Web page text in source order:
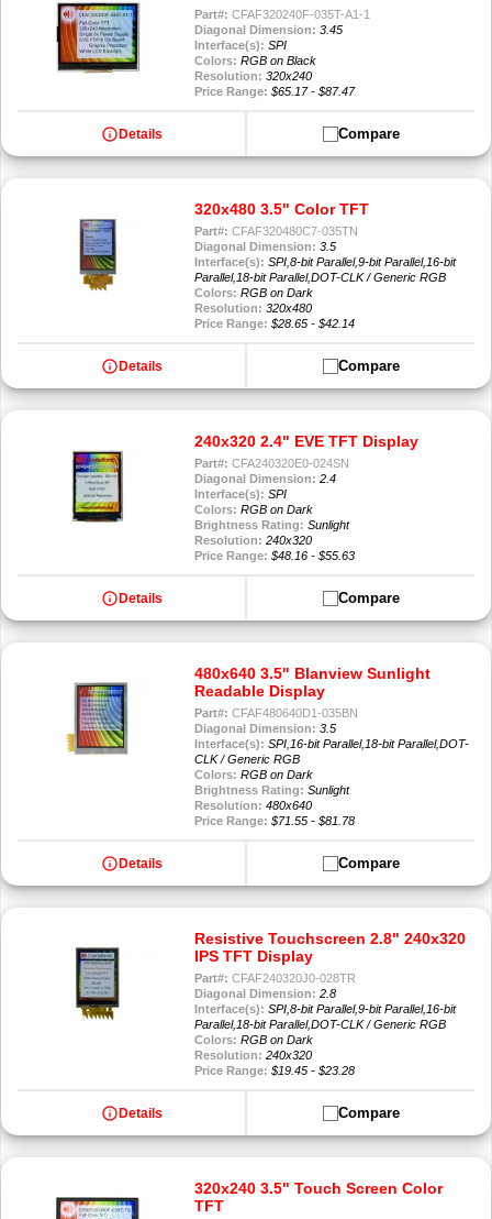
Part#: CFAF320240F-035T-A1-1
Diagonal Dimension: 3.45
Interface(s): SPI
Colors: RGB on Black
Resolution: 320x240
Price Range: $65.17 - $87.47
info Details Compare
320x480 3.5" Color TFT
Part#: CFAF320480C7-035TN
Diagonal Dimension: 3.5
Interface(s): SPI,8-bit Parallel,9-bit Parallel,16-bit
Parallel,18-bit Parallel,DOT-CLK / Generic RGB
Colors: RGB on Dark
Resolution: 320x480
Price Range: $28.65 - $42.14
info Details Compare
240x320 2.4" EVE TFT Display
Part#: CFA240320E0-024SN
Diagonal Dimension: 2.4
Interface(s): SPI
Colors: RGB on Dark
Brightness Rating: Sunlight
Resolution: 240x320
Price Range: $48.16 - $55.63
info Details Compare
480x640 3.5" Blanview Sunlight
Readable Display
Part#: CFAF480640D1-035BN
Diagonal Dimension: 3.5
Interface(s): SPI,16-bit Parallel,18-bit Parallel,DOT-
CLK / Generic RGB
Colors: RGB on Dark
Brightness Rating: Sunlight
Resolution: 480x640
Price Range: $71.55 - $81.78
info Details Compare
Resistive Touchscreen 2.8" 240x320
IPS TFT Display
Part#: CFAF240320J0-028TR
Diagonal Dimension: 2.8
Interface(s): SPI,8-bit Parallel,9-bit Parallel,16-bit
Parallel,18-bit Parallel,DOT-CLK / Generic RGB
Colors: RGB on Dark
Resolution: 240x320
Price Range: $19.45 - $23.28
info Details Compare
320x240 3.5" Touch Screen Color
TFT